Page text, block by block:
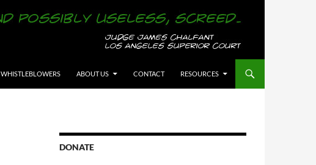
WHISTLEBLOWERS ABOUT US CONTACT RESOURCES
DONATE